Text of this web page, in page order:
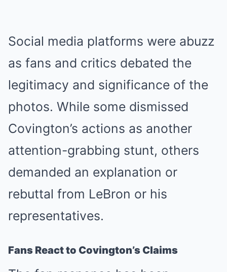
Social media platforms were abuzz
as fans and critics debated the
legitimacy and significance of the
photos. While some dismissed
Covington’s actions as another
attention-grabbing stunt, others
demanded an explanation or
rebuttal from LeBron or his
representatives.
Fans React to Covington’s Claims